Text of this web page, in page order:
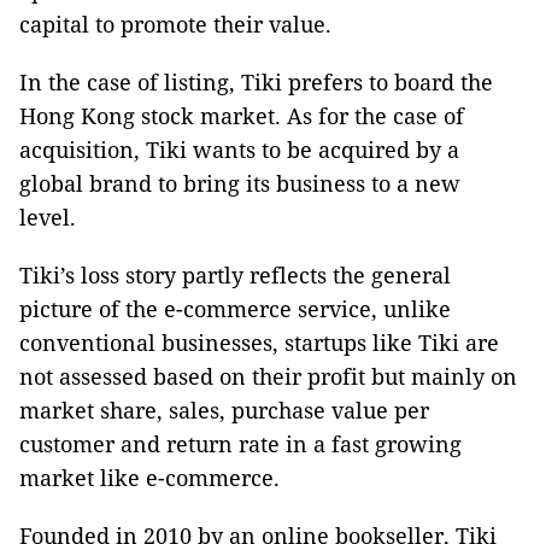
capital to promote their value.
In the case of listing, Tiki prefers to board the
Hong Kong stock market. As for the case of
acquisition, Tiki wants to be acquired by a
global brand to bring its business to a new
level.
Tiki’s loss story partly reflects the general
picture of the e-commerce service, unlike
conventional businesses, startups like Tiki are
not assessed based on their profit but mainly on
market share, sales, purchase value per
customer and return rate in a fast growing
market like e-commerce.
Founded in 2010 by an online bookseller, Tiki